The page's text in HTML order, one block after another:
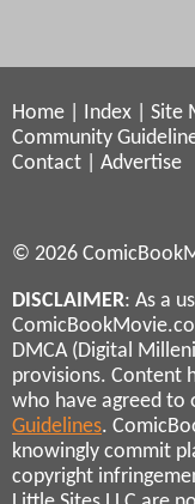
Home Index Site
Community
Contact
Advertise
© 2026
DISCLAIMER: As a
DMCA (Digital
provisions. Content
who have agreed to
Guidelines.
knowingly commit
copyright